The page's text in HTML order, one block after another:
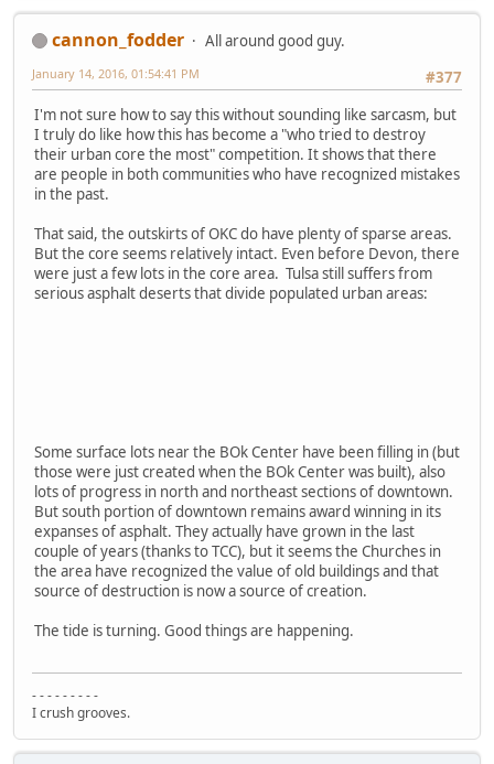
cannon_fodder
All around good guy.
#377
January 14, 2016, 01:54:41 PM
I'm not sure how to say this without sounding like sarcasm, but
I truly do like how this has become a "who tried to destroy
their urban core the most" competition. It shows that there
are people in both communities who have recognized mistakes
in the past.
That said, the outskirts of OKC do have plenty of sparse areas.
But the core seems relatively intact. Even before Devon, there
were just a few lots in the core area. Tulsa still suffers from
serious asphalt deserts that divide populated urban areas:
Some surface lots near the BOk Center have been filling in (but
those were just created when the BOk Center was built), also
lots of progress in north and northeast sections of downtown.
But south portion of downtown remains award winning in its
expanses of asphalt. They actually have grown in the last
couple of years (thanks to TCC), but it seems the Churches in
the area have recognized the value of old buildings and that
source of destruction is now a source of creation.
The tide is turning. Good things are happening.
- - - - - - - - -
I crush grooves.